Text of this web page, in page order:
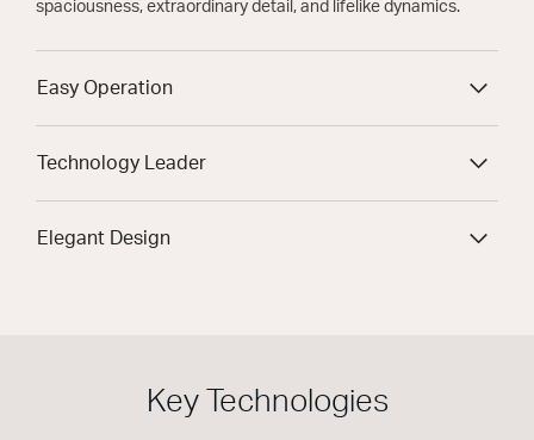
spaciousness, extraordinary detail, and lifelike dynamics.
Easy Operation
Technology Leader
Elegant Design
Key Technologies